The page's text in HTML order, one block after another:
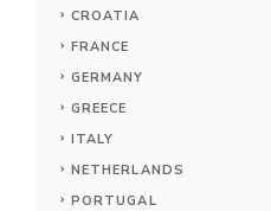
CROATIA
FRANCE
GERMANY
GREECE
ITALY
NETHERLANDS
PORTUGAL